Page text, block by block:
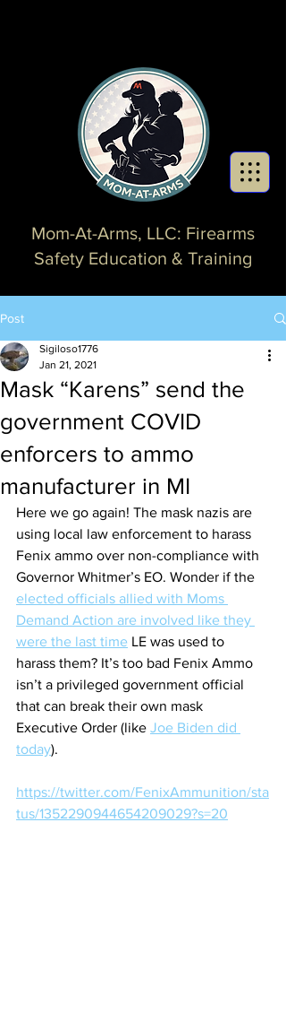
Mom-At-Arms, LLC: Firearms
Safety Education & Training
Post
Mask “Karens” send the
government COVID
enforcers to ammo
manufacturer in MI
Sigiloso1776
Jan 21, 2021
Here we go again! The mask nazis are
using local law enforcement to harass
Fenix ammo over non-compliance with
Governor Whitmer’s EO. Wonder if the
elected officials allied with Moms
Demand Action are involved like they
were the last time LE was used to
harass them? It’s too bad Fenix Ammo
isn’t a privileged government official
that can break their own mask
Executive Order (like Joe Biden did
today).
https://twitter.com/FenixAmmunition/sta
tus/1352290944654209029?s=20